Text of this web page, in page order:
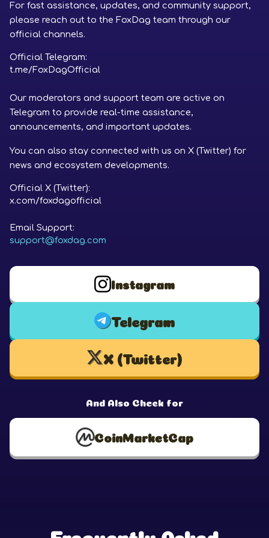
For fast assistance, updates, and community support,
please reach out to the FoxDag team through our
official channels.
Official Telegram:
t.me/FoxDagOfficial
Our moderators and support team are active on
Telegram to provide real-time assistance,
announcements, and important updates.
You can also stay connected with us on X (Twitter) for
news and ecosystem developments.
Official X (Twitter):
x.com/foxdagofficial
Email Support:
support@foxdag.com
Instagram
Telegram
X (Twitter)
And Also Check for
CoinMarketCap
Frequently Asked